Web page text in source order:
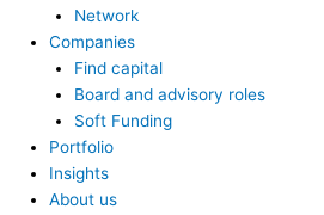
Network
Companies
Find capital
Board and advisory roles
Soft Funding
Portfolio
Insights
About us